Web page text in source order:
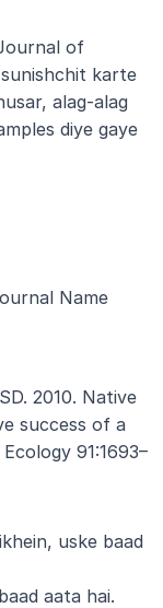
of
karte
alag-alag
diye gaye
Name
2010. Native
success of a
91:1693–
uske baad
aata hai.